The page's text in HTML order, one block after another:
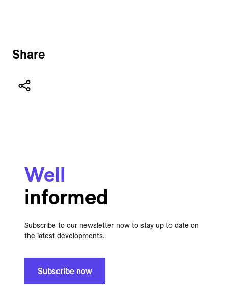
Share
Well
informed
Subscribe to our newsletter now to stay up to date on
the latest developments.
Subscribe now